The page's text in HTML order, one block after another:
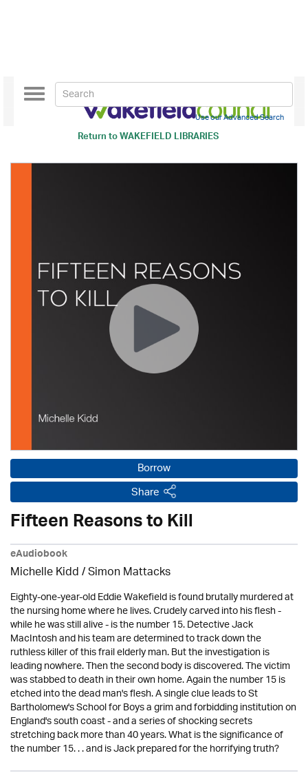
Return toWAKEFIELD LIBRARIES
Toggle
navigation
Use our Advanced Search
Borrow
Share
Fifteen Reasons to Kill
eAudiobook
Michelle Kidd / Simon Mattacks
Eighty-one-year-old Eddie Wakefield is found brutally murdered at
the nursing home where he lives. Crudely carved into his flesh -
while he was still alive - is the number 15. Detective Jack
MacIntosh and his team are determined to track down the
ruthless killer of this frail elderly man. But the investigation is
leading nowhere. Then the second body is discovered. The victim
was stabbed to death in their own home. Again the number 15 is
etched into the dead man's flesh. A single clue leads to St
Bartholomew's School for Boys a grim and forbidding institution on
England's south coast - and a series of shocking secrets
stretching back more than 40 years. What is the significance of
the number 15. . . and is Jack prepared for the horrifying truth?